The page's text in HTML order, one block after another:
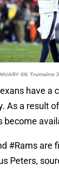
06: Trumaine
have a
As a result
become
#Rams are
Peters,